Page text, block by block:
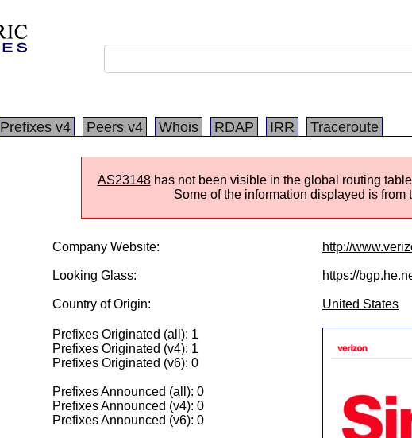
Prefixes v4 Peers v4 Whois RDAP IRR Traceroute
AS23148has not been visible in the global routing
Some of the information displayed is from
Company Website: http://
Looking Glass: https://
Country of Origin: United States
Prefixes Originated (all): 1
Prefixes Originated (v4): 1
Prefixes Originated (v6): 0
Prefixes Announced (all): 0
Prefixes Announced (v4): 0
Prefixes Announced (v6): 0